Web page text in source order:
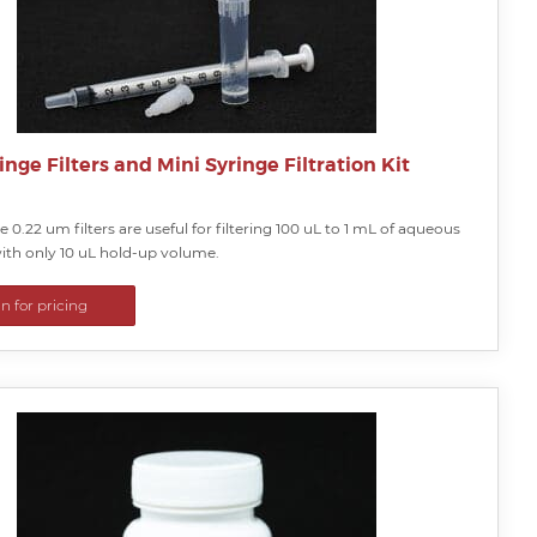
Filters and Mini Syringe Filtration Kit
0.22 um filters are useful for filtering 100 uL to 1 mL of aqueous
only 10 uL hold-up volume.
for pricing